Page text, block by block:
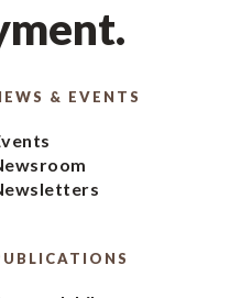
& EVENTS